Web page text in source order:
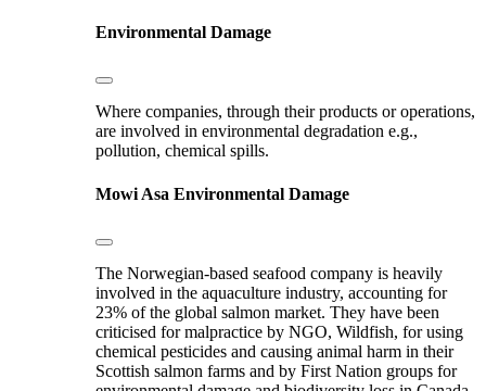
Environmental Damage
Where companies, through their products or operations,
are involved in environmental degradation e.g.,
pollution, chemical spills.
Mowi Asa Environmental Damage
The Norwegian-based seafood company is heavily
involved in the aquaculture industry, accounting for
23% of the global salmon market. They have been
criticised for malpractice by NGO, Wildfish, for using
chemical pesticides and causing animal harm in their
Scottish salmon farms and by First Nation groups for